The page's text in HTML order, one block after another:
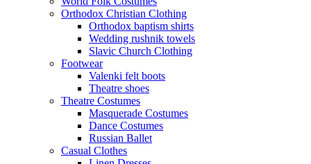
Orthodox Christian Clothing
Orthodox baptism shirts
Wedding rushnik towels
Slavic Church Clothing
Footwear
Valenki felt boots
Theatre shoes
Theatre Costumes
Masquerade Costumes
Dance Costumes
Russian Ballet
Casual Clothes